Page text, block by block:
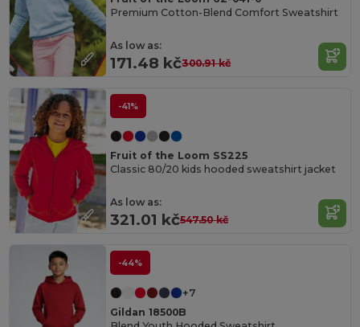
Premium Cotton-Blend Comfort Sweatshirt
As low as:
171.48 kč300.91 kč
-41%
Fruit of the Loom SS225
Classic 80/20 kids hooded sweatshirt jacket
As low as:
321.01 kč547.50 kč
-44%
+7
Gildan 18500B